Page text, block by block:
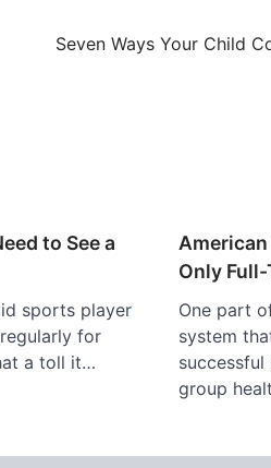
Seven Ways Your Child
to See a
sports player
for
a toll it…
Only
One part
system
group